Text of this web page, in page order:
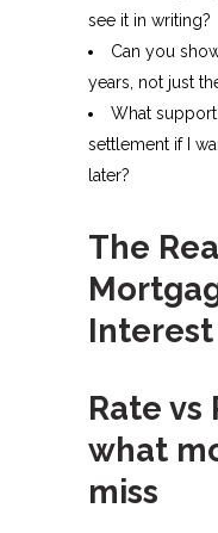
see it in writing?​
Can you
years, not just
What
settlement if I
later?​
The
Interest
Rate vs
what
miss